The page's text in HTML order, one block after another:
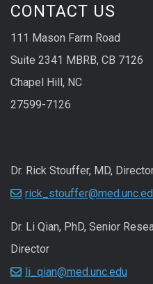
CONTACT US
111 Mason Farm Road
Suite 2341 MBRB, CB 7126
Chapel Hill, NC
27599-7126
Dr. Rick Stouffer, MD,
Dr. Li Qian, PhD, Senior
Director
li_qian@med.unc.edu